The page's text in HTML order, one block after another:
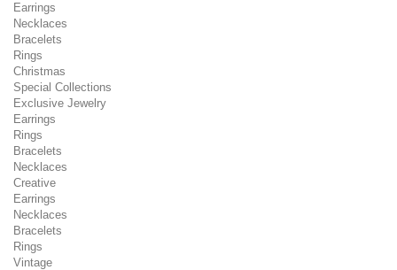
Earrings
Necklaces
Bracelets
Rings
Christmas
Special Collections
Exclusive Jewelry
Earrings
Rings
Bracelets
Necklaces
Creative
Earrings
Necklaces
Bracelets
Rings
Vintage